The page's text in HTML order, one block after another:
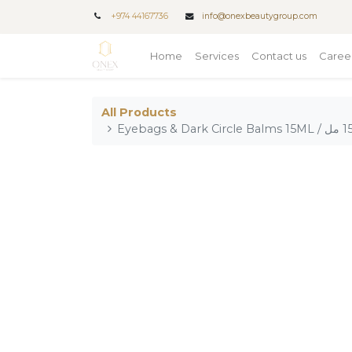
+974 44167736 info@onexbeautygroup.com
Home Services Contact us
All Products